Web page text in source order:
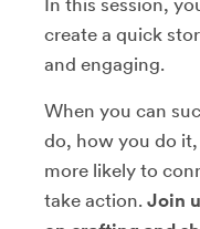
create a quick
and engaging.
When you can
do, how you do
more likely to
take action. Join